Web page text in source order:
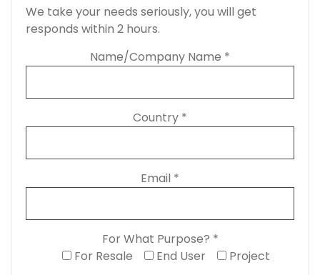
We take your needs seriously, you will get
responds within 2 hours.
Name/Company Name *
Country *
Email *
For What Purpose? *
For Resale
End User
Project